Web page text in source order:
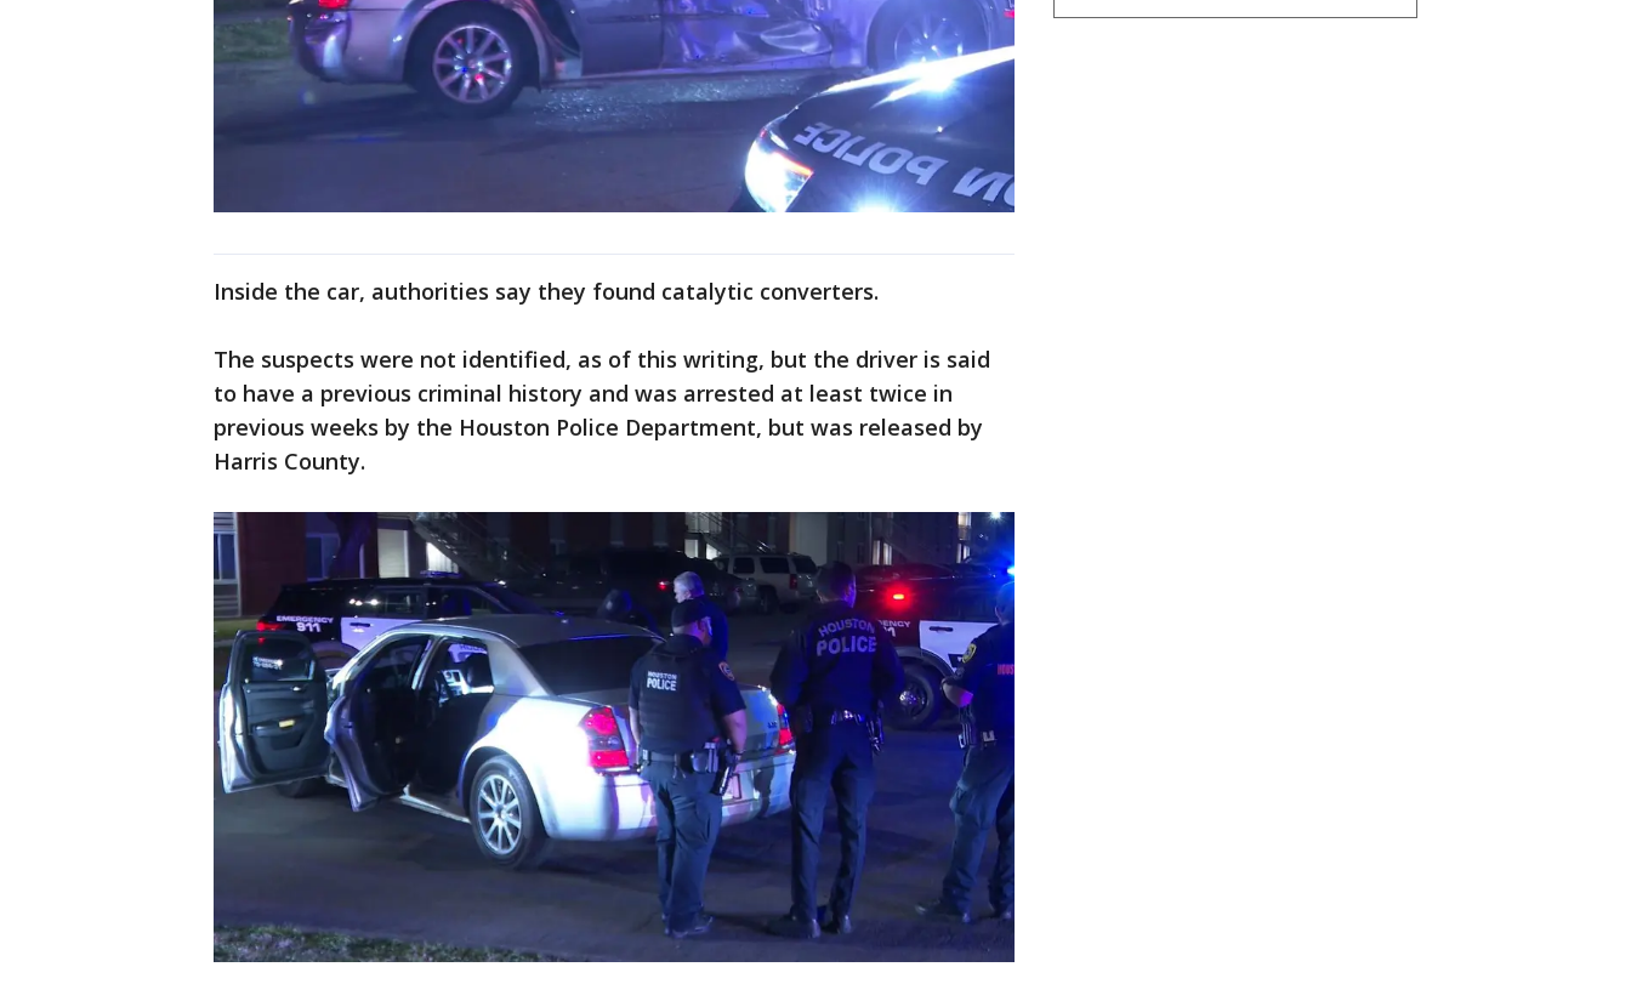
Inside the car, authorities say they found catalytic converters.
The suspects were not identified, as of this writing, but the driver is said
to have a previous criminal history and was arrested at least twice in
previous weeks by the Houston Police Department, but was released by
Harris County.